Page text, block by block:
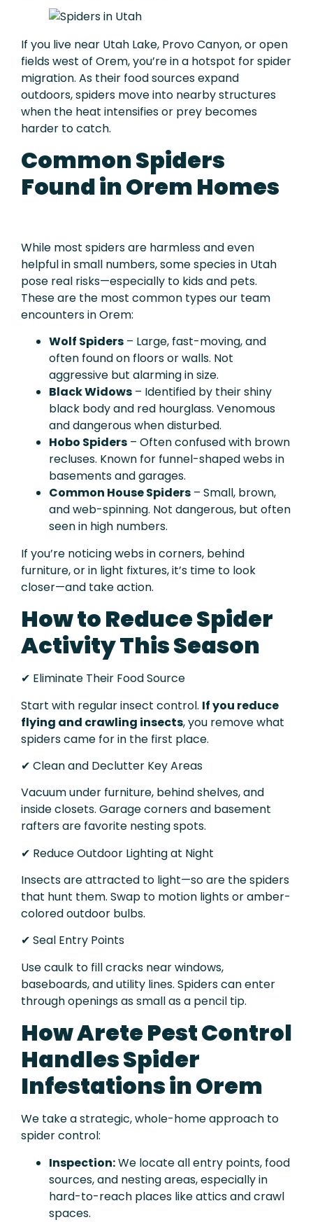
If you live near Utah Lake, Provo Canyon, or open
fields west of Orem, you’re in a hotspot for spider
migration. As their food sources expand
outdoors, spiders move into nearby structures
when the heat intensifies or prey becomes
harder to catch.
Common Spiders
Found in Orem Homes
While most spiders are harmless and even
helpful in small numbers, some species in Utah
pose real risks—especially to kids and pets.
These are the most common types our team
encounters in Orem:
Wolf Spiders – Large, fast-moving, and
often found on floors or walls. Not
aggressive but alarming in size.
Black Widows – Identified by their shiny
black body and red hourglass. Venomous
and dangerous when disturbed.
Hobo Spiders – Often confused with brown
recluses. Known for funnel-shaped webs in
basements and garages.
Common House Spiders – Small, brown,
and web-spinning. Not dangerous, but often
seen in high numbers.
If you’re noticing webs in corners, behind
furniture, or in light fixtures, it’s time to look
closer—and take action.
How to Reduce Spider
Activity This Season
✔ Eliminate Their Food Source
Start with regular insect control. If you reduce
flying and crawling insects, you remove what
spiders came for in the first place.
✔ Clean and Declutter Key Areas
Vacuum under furniture, behind shelves, and
inside closets. Garage corners and basement
rafters are favorite nesting spots.
✔ Reduce Outdoor Lighting at Night
Insects are attracted to light—so are the spiders
that hunt them. Swap to motion lights or amber-
colored outdoor bulbs.
✔ Seal Entry Points
Use caulk to fill cracks near windows,
baseboards, and utility lines. Spiders can enter
through openings as small as a pencil tip.
How Arete Pest Control
Handles Spider
Infestations in Orem
We take a strategic, whole-home approach to
spider control:
Inspection:We locate all entry points, food
sources, and nesting areas, especially in
hard-to-reach places like attics and crawl
spaces.